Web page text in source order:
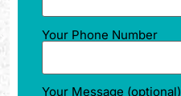
Your Phone Number
Your Message (optional)